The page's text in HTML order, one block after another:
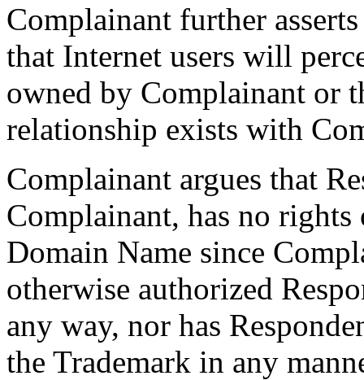
Complainant further
that Internet users will
owned by Complainant or
relationship exists with
Complainant argues that
Complainant, has no
Domain Name since
otherwise authorized
any way, nor has
the Trademark in any